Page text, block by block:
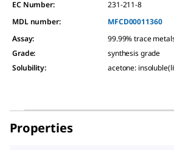
EC Number:
231-211-8
MDL number:
MFCD00011360
Assay:
99.99% trace
Grade:
synthesis grade
Solubility: acetone:
Properties